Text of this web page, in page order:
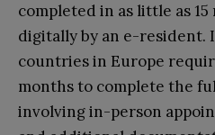
completed in as little as
digitally by an e-resident.
countries in Europe
months to complete the
involving in-person